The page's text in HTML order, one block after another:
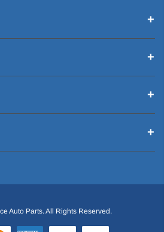
Auto Parts. All Rights Reserved.